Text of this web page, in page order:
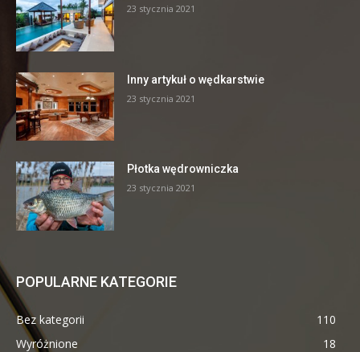
23 stycznia 2021
Inny artykuł o wędkarstwie
23 stycznia 2021
Płotka wędrowniczka
23 stycznia 2021
POPULARNE KATEGORIE
Bez kategorii
110
Wyróżnione
18